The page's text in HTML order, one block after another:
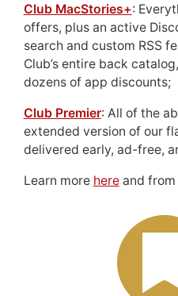
Club MacStories+:
offers, plus an active
search and custom RSS
Club’s entire back
dozens of app discounts;
Club Premier: All of the
extended version of our
delivered early, ad-free,
Learn more hereand from